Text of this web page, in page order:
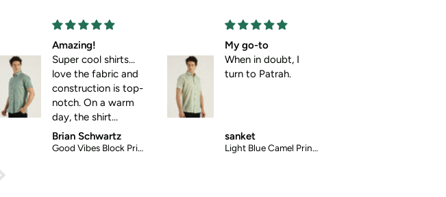
Super cool shirts...
love the fabric and
construction is top-
notch. On a warm
day, the shirt
screams: wear me!
Brian Schwartz
Good Vibes Block Printed Halfsleeves Cotton Shirt
When in doubt, I
turn to Patrah.
Light Blue Camel Printed Halfsleeves Cotton Shirt